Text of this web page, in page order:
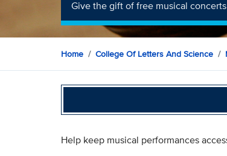
Give the gift of free musical concerts
Home College Of Letters And Science
Help keep musical performances